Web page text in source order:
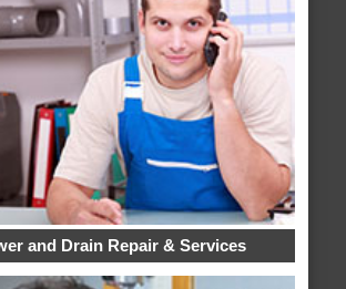
and Drain Repair & Services